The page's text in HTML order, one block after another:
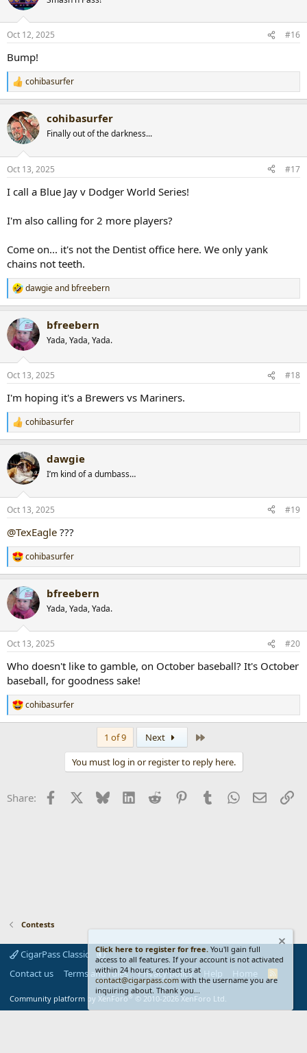
i
s
Oct 12, 2025 #16
Bump!
R
e
c
t
i
s
cohibasurfer
cohibasurfer
Finally out of the darkness...
Oct 13, 2025 #17
I call a Blue Jay v Dodger World Series!
I'm also calling for 2 more players?
Come on... it's not the Dentist office here. We only yank
chains not teeth.
R
e
c
t
i
s
dawgieand bfreebern
bfreebern
Yada, Yada, Yada.
Oct 13, 2025 #18
I'm hoping it's a Brewers vs Mariners.
R
e
c
t
i
s
cohibasurfer
dawgie
I’m kind of a dumbass…
Oct 13, 2025 #19
@TexEagle ???
R
e
c
t
i
s
cohibasurfer
bfreebern
Yada, Yada, Yada.
Oct 13, 2025 #20
Who doesn't like to gamble, on October baseball? It's October
baseball, for goodness sake!
R
e
s
cohibasurfer
1 of 9 Next
You must log in or register to reply here.
Share: Facebook Bluesky LinkedInReddit PinterestTumblrWhatsApp
Email
Contests
CigarPass Classic
Contact us
Terms and rules Privacy policy Help Home
S
Community platform by XenForo® © 2010-2026 XenForo Ltd.
Click here to register for free. You'll gain full
access to all features. If your account is not activated
within 24 hours, contact us at
contact@cigarpass.com with the username you are
inquiring about. Thank you...